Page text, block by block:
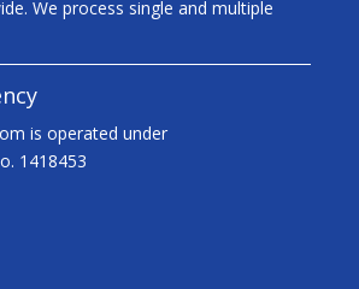
We process single and multiple
is operated under
1418453